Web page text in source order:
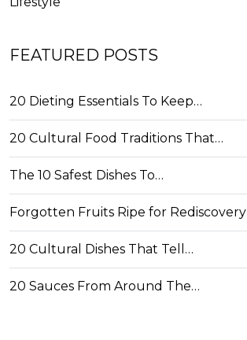
FEATURED POSTS
20 Dieting Essentials To Keep…
20 Cultural Food Traditions That…
The 10 Safest Dishes To…
Forgotten Fruits Ripe for Rediscovery
20 Cultural Dishes That Tell…
20 Sauces From Around The…